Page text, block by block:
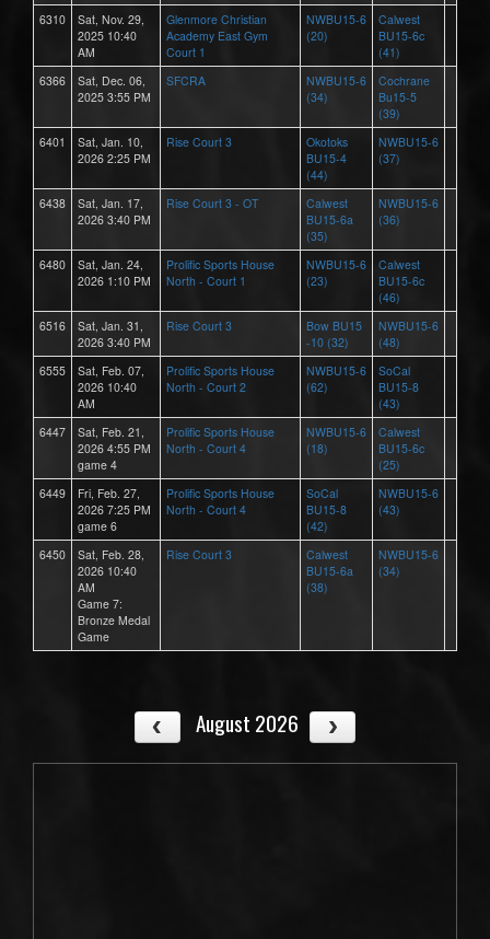
6310
Sat, Nov. 29,
2025 10:40
AM
Glenmore Christian
Academy East Gym
Court 1
NWBU15-6
(20)
Calwest
BU15-6c
(41)
6366
Sat, Dec. 06,
2025 3:55 PM
SFCRA
NWBU15-6
(34)
Cochrane
Bu15-5
(39)
6401
Sat, Jan. 10,
2026 2:25 PM
Rise Court 3
Okotoks
BU15-4
(44)
NWBU15-6
(37)
6438
Sat, Jan. 17,
2026 3:40 PM
Rise Court 3 - OT
Calwest
BU15-6a
(35)
NWBU15-6
(36)
6480
Sat, Jan. 24,
2026 1:10 PM
Prolific Sports House
North - Court 1
NWBU15-6
(23)
Calwest
BU15-6c
(46)
6516
Sat, Jan. 31,
2026 3:40 PM
Rise Court 3
Bow BU15
-10 (32)
NWBU15-6
(48)
6555
Sat, Feb. 07,
2026 10:40
AM
Prolific Sports House
North - Court 2
NWBU15-6
(62)
SoCal
BU15-8
(43)
6447
Sat, Feb. 21,
2026 4:55 PM
game 4
Prolific Sports House
North - Court 4
NWBU15-6
(18)
Calwest
BU15-6c
(25)
6449
Fri, Feb. 27,
2026 7:25 PM
game 6
Prolific Sports House
North - Court 4
SoCal
BU15-8
(42)
NWBU15-6
(43)
6450
Sat, Feb. 28,
2026 10:40
AM
Game 7:
Bronze Medal
Game
Rise Court 3
Calwest
BU15-6a
(38)
NWBU15-6
(34)
August 2026